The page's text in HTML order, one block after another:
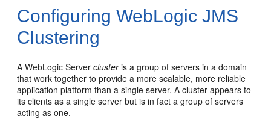
Configuring WebLogic JMS
Clustering
A WebLogic Serverclusteris a group of servers in a domain
that work together to provide a more scalable, more reliable
application platform than a single server. A cluster appears to
its clients as a single server but is in fact a group of servers
acting as one.